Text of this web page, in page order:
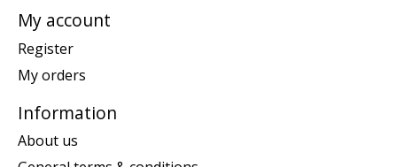
My account
Register
My orders
Information
About us